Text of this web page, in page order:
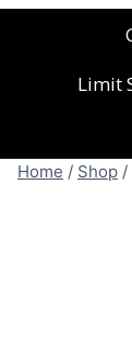
Limit
Home / Shop /